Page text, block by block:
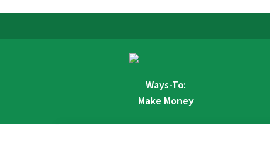
Ways-To:
Make Money